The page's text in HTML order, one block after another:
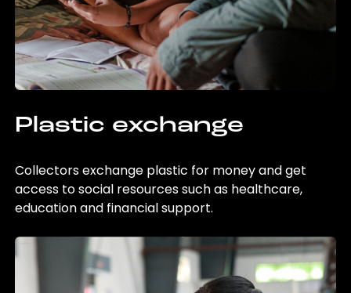
Plastic exchange
Collectors exchange plastic for money and get
access to social resources such as healthcare,
education and financial support.